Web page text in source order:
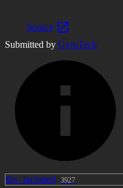
Source
Submitted by GyroTech
fbx_included 3927